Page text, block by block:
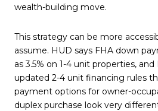
wealth-building move.
This strategy can be more
assume. HUD says FHA down
as 3.5% on 1-4 unit properties,
updated 2-4 unit financing rules
payment options for owner-
duplex purchase look very